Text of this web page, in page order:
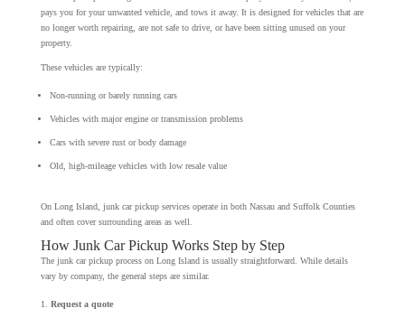
pays you for your unwanted vehicle, and tows it away. It is designed for vehicles that are
no longer worth repairing, are not safe to drive, or have been sitting unused on your
property.
These vehicles are typically:
Non-running or barely running cars
Vehicles with major engine or transmission problems
Cars with severe rust or body damage
Old, high-mileage vehicles with low resale value
On Long Island, junk car pickup services operate in both Nassau and Suffolk Counties
and often cover surrounding areas as well.
How Junk Car Pickup Works Step by Step
The junk car pickup process on Long Island is usually straightforward. While details
vary by company, the general steps are similar.
Request a quote